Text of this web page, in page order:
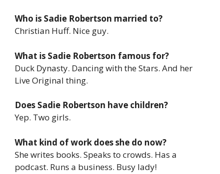
Who is Sadie Robertson married to?
Christian Huff. Nice guy.
What is Sadie Robertson famous for?
Duck Dynasty. Dancing with the Stars. And her
Live Original thing.
Does Sadie Robertson have children?
Yep. Two girls.
What kind of work does she do now?
She writes books. Speaks to crowds. Has a
podcast. Runs a business. Busy lady!